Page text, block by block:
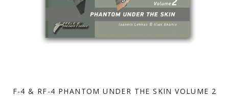
F-4 & RF-4 PHANTOM UNDER THE SKIN VOLUME 2